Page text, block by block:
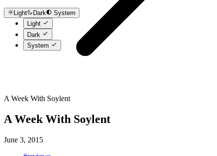
Light Dark
System
Light
Dark
System
A Week With Soylent
A Week With Soylent
June 3, 2015